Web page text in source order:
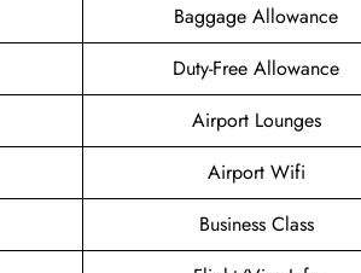
Baggage Allowance
Duty-Free Allowance
Airport Lounges
Airport Wifi
Business Class